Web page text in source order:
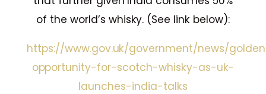
of the world’s whisky. (See link below):
https://www.gov.uk/government/news/
opportunity-for-scotch-whisky-as-uk-
launches-india-talks